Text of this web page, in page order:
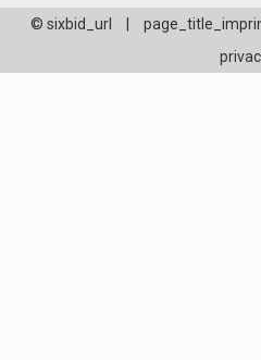
© sixbid_url